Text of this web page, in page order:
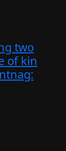
two
of kin